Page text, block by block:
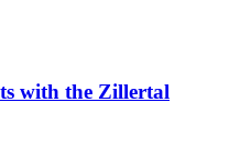
with the Zillertal